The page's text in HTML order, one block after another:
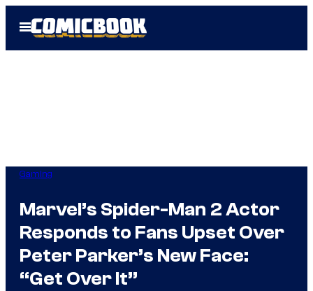
Open
Menu
Gaming
Marvel’s Spider-Man 2 Actor
Responds to Fans Upset Over
Peter Parker’s New Face:
“Get Over It”